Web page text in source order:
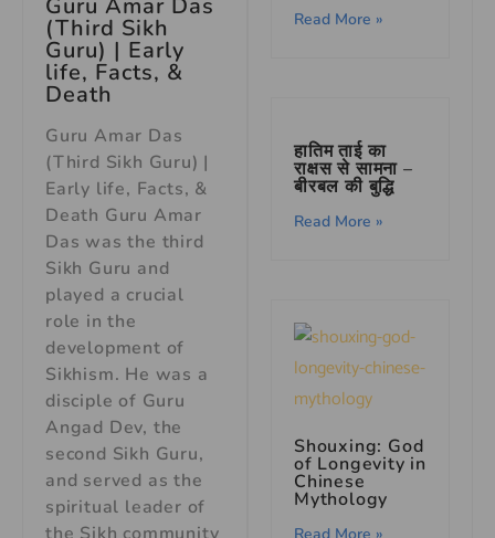
Guru Amar Das
(Third Sikh
Guru) | Early
life, Facts, &
Death
Guru Amar Das
(Third Sikh Guru) |
Early life, Facts, &
Death Guru Amar
Das was the third
Sikh Guru and
played a crucial
role in the
development of
Sikhism. He was a
disciple of Guru
Angad Dev, the
second Sikh Guru,
and served as the
spiritual leader of
Read More »
हातिम ताई का
राक्षस से सामना –
बीरबल की बुद्धि
Read More »
Shouxing: God
of Longevity in
Chinese
Mythology